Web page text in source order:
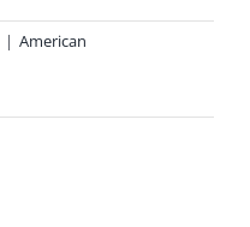
| American